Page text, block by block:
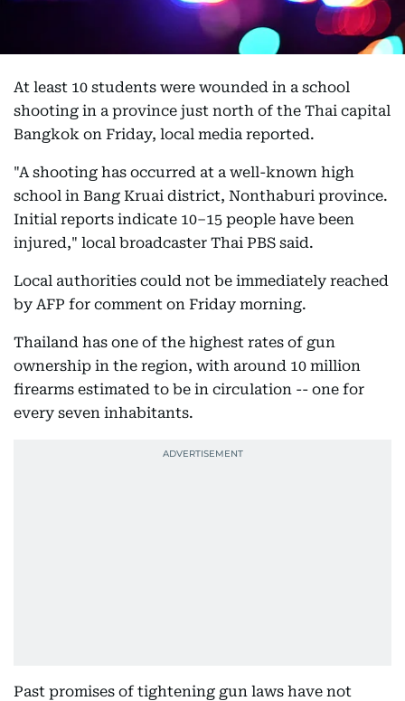
At least 10 students were wounded in a school
shooting in a province just north of the Thai capital
Bangkok on Friday, local media reported.
"A shooting has occurred at a well-known high
school in Bang Kruai district, Nonthaburi province.
Initial reports indicate 10–15 people have been
injured," local broadcaster Thai PBS said.
Local authorities could not be immediately reached
by AFP for comment on Friday morning.
Thailand has one of the highest rates of gun
ownership in the region, with around 10 million
firearms estimated to be in circulation -- one for
every seven inhabitants.
Past promises of tightening gun laws have not